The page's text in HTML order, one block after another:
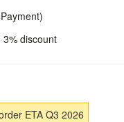
3% discount
ETA Q3 2026